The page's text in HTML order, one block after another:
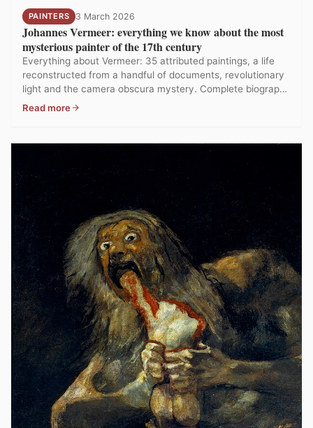
PAINTERS 3 March 2026
Johannes Vermeer: everything we know about the most
mysterious painter of the 17th century
Everything about Vermeer: 35 attributed paintings, a life
reconstructed from a handful of documents, revolutionary
light and the camera obscura mystery. Complete biography
and analysis.
Read more